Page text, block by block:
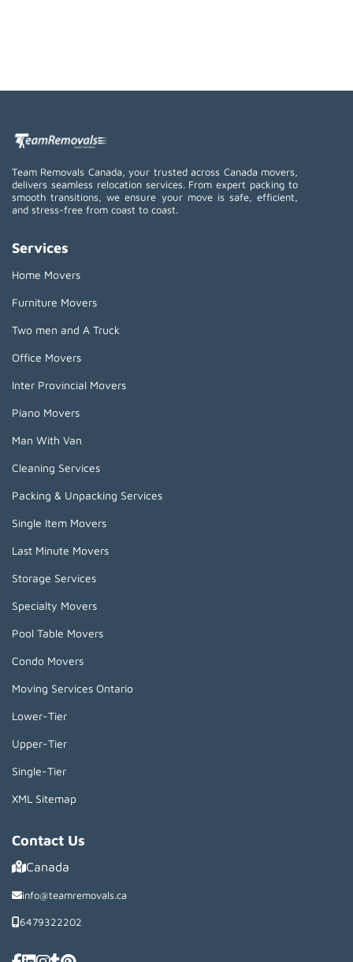
Team Removals Canada, your trusted across Canada movers,
delivers seamless relocation services. From expert packing to
smooth transitions, we ensure your move is safe, efficient,
and stress-free from coast to coast.
Services
Home Movers
Furniture Movers
Two men and A Truck
Office Movers
Inter Provincial Movers
Piano Movers
Man With Van
Cleaning Services
Packing & Unpacking Services
Single Item Movers
Last Minute Movers
Storage Services
Specialty Movers
Pool Table Movers
Condo Movers
Moving Services Ontario
Lower-Tier
Upper-Tier
Single-Tier
XML Sitemap
Contact Us
Canada
info@teamremovals.ca
6479322202